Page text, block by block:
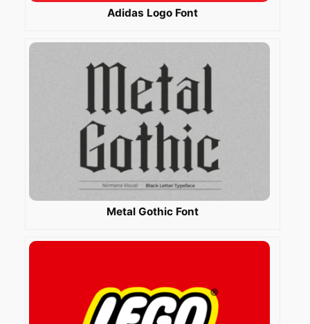
Adidas Logo Font
Metal Gothic Font